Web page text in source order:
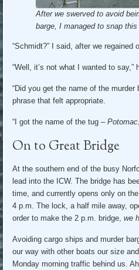
After we swerved to avoid
barge, I managed to snap this
“Schmidt?” I said, after we regained
“Well, it’s not what I wanted to say,”
“Did you get the name of the murder
phrase that felt appropriate.
“I got the name of the tug –Potomac
On to Great Bridge
At the southern end of the busy
lead into the ICW. The bridge has
time, and currently opens only on
4 p.m. The lock, a half mile away,
order to make the 2 p.m. bridge,we
Avoiding cargo ships and murder
our way with other boats our size
Monday morning traffic behind us.